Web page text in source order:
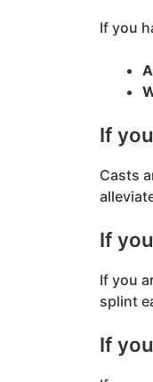
If you
If
Casts
If
If you
splint
If